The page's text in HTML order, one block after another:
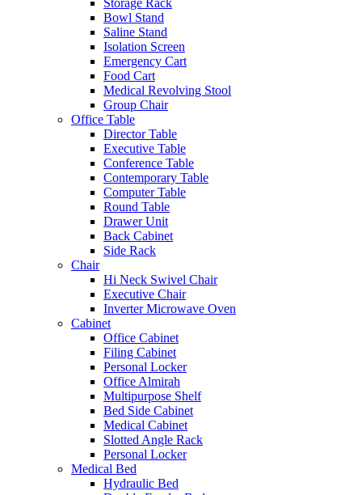
Bowl Stand
Saline Stand
Isolation Screen
Emergency Cart
Food Cart
Medical Revolving Stool
Group Chair
Office Table
Director Table
Executive Table
Conference Table
Contemporary Table
Computer Table
Round Table
Drawer Unit
Back Cabinet
Side Rack
Chair
Hi Neck Swivel Chair
Executive Chair
Inverter Microwave Oven
Cabinet
Office Cabinet
Filing Cabinet
Personal Locker
Office Almirah
Multipurpose Shelf
Bed Side Cabinet
Medical Cabinet
Slotted Angle Rack
Personal Locker
Medical Bed
Hydraulic Bed